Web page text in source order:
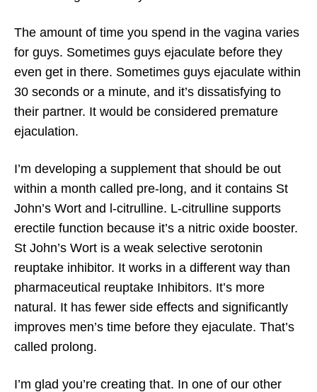
The amount of time you spend in the vagina varies
for guys. Sometimes guys ejaculate before they
even get in there. Sometimes guys ejaculate within
30 seconds or a minute, and it’s dissatisfying to
their partner. It would be considered premature
ejaculation.
I’m developing a supplement that should be out
within a month called pre-long, and it contains St
John’s Wort and l-citrulline. L-citrulline supports
erectile function because it’s a nitric oxide booster.
St John’s Wort is a weak selective serotonin
reuptake inhibitor. It works in a different way than
pharmaceutical reuptake Inhibitors. It’s more
natural. It has fewer side effects and significantly
improves men’s time before they ejaculate. That’s
called prolong.
I’m glad you’re creating that. In one of our other